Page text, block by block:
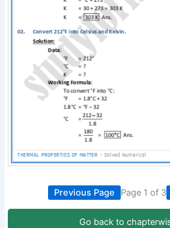
Previous Page Page 1 of 3
Go back to